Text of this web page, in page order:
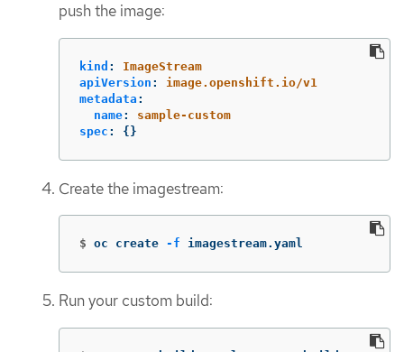
push the image:
kind :
ImageStream
apiVersion :
image.openshift.io/v1
metadata :
name:
sample-custom
spec : {}
Create the imagestream:
$ oc create -f imagestream.yaml
Run your custom build: